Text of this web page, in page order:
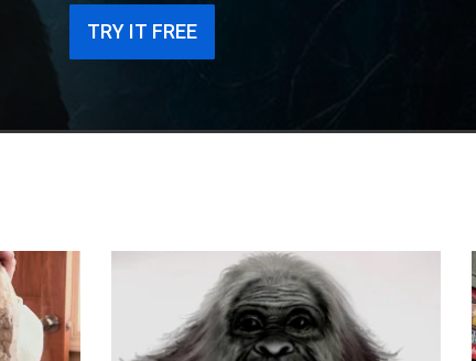
TRY IT FREE